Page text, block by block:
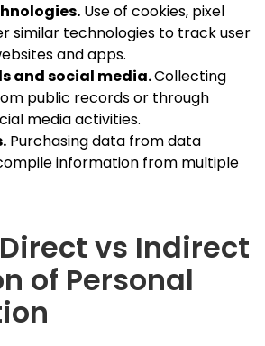
Use of cookies, pixel
similar technologies to track user
and apps.
and social media.Collecting
public records or through
media activities.
Purchasing data from data
information from multiple
vs Indirect
of Personal